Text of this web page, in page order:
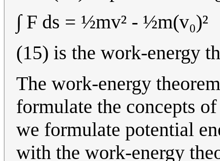
∫ F ds = ½mv² -
(15) is the work-energy
The work-energy
formulate the concepts
we formulate potential
with the work-energy